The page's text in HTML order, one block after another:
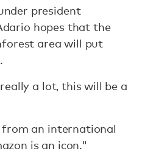
president
hopes that the
area will put
a lot, this will be a
an international
is an icon."